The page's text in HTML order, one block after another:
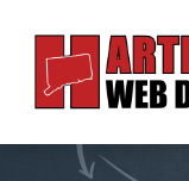
content